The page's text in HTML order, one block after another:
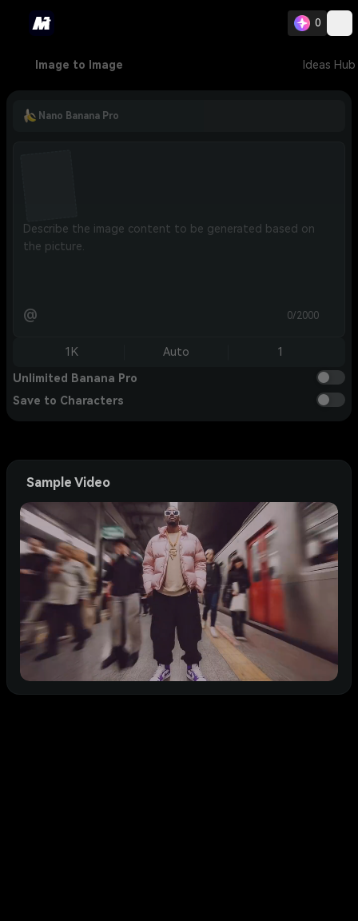
0
Image to Image Ideas Hub
Nano Banana Pro
@ 0/2000
1K Auto 1
Unlimited Banana Pro
Save to Characters
Sample Video